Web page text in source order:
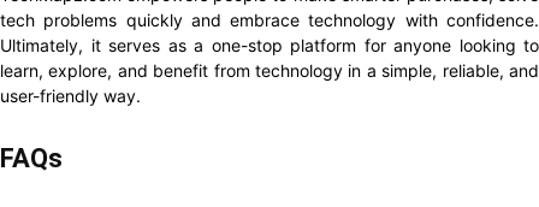
tech problems quickly and embrace technology with confidence.
Ultimately, it serves as a one-stop platform for anyone looking to
learn, explore, and benefit from technology in a simple, reliable, and
user-friendly way.
FAQs